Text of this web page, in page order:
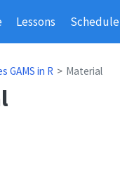
Lessons Schedule
GAMS in R Material